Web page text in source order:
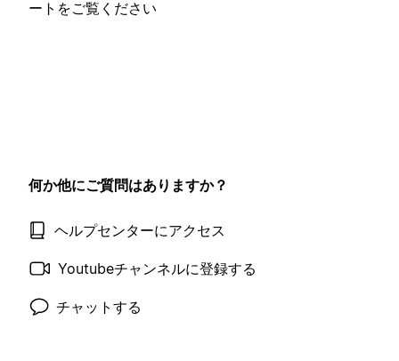
ートをご覧ください
何か他にご質問はありますか？
ヘルプセンターにアクセス
Youtubeチャンネルに登録する
チャットする